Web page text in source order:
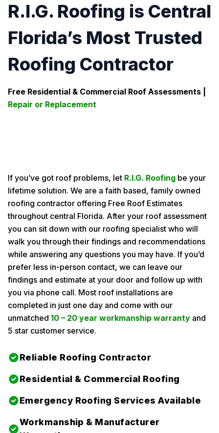
R.I.G. Roofing is Central
Florida’s Most Trusted
Roofing Contractor
Free Residential & Commercial Roof Assessments |
Repair or Replacement
If you’ve got roof problems, let R.I.G. Roofing be your
lifetime solution. We are a faith based, family owned
roofing contractor offering Free Roof Estimates
throughout central Florida. After your roof assessment
you can sit down with our roofing specialist who will
walk you through their findings and recommendations
while answering any questions you may have. If you’d
prefer less in-person contact, we can leave our
findings and estimate at your door and follow up with
you via phone call. Most roof installations are
completed in just one day and come with our
unmatched 10 – 20 year workmanship warranty and
5 star customer service.
Reliable Roofing Contractor
Residential & Commercial Roofing
Emergency Roofing Services Available
Workmanship & Manufacturer